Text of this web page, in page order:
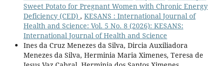
Sweet Potato for Pregnant Women with Chronic Energy
Deficiency (CED) , KESANS : International Journal of
Health and Science: Vol. 5 No. 8 (2026): KESANS:
International Journal of Health and Science
Ines da Cruz Menezes da Silva, Dircia Auxiliadora
Menezes da Silva, Herminia Maria Ximenes, Teresa de